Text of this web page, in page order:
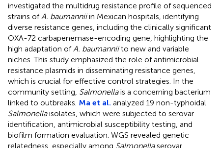
investigated the multidrug resistance profile of sequenced
strains of A. baumanniiin Mexican hospitals, identifying
diverse resistance genes, including the clinically significant
OXA-72 carbapenemase-encoding gene, highlighting the
high adaptation of A. baumanniito new and variable
niches. This study emphasized the role of antimicrobial
resistance plasmids in disseminating resistance genes,
which is crucial for effective control strategies. In the
community setting, Salmonellais a concerning bacterium
linked to outbreaks. Ma et al. analyzed 19 non-typhoidal
Salmonellaisolates, which were subjected to serovar
identification, antimicrobial susceptibility testing, and
biofilm formation evaluation. WGS revealed genetic
relatedness, especially among Salmonellaserovar